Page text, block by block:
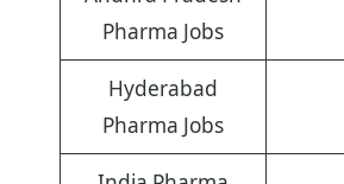
Pharma Jobs
Hyderabad
Pharma Jobs